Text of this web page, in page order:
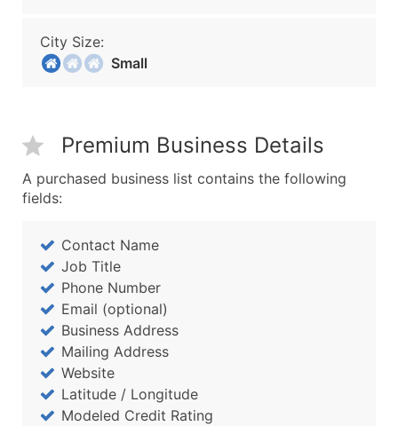
City Size:
Small
Premium Business Details
A purchased business list contains the following
fields:
Contact Name
Job Title
Phone Number
Email (optional)
Business Address
Mailing Address
Website
Latitude / Longitude
Modeled Credit Rating